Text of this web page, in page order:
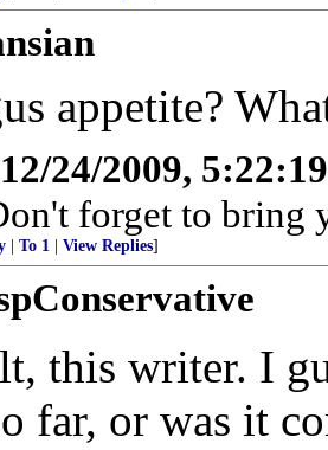
appetite?
12/24/2009,
forget to bring
To 1 View Replies]
this writer. I
far, or was it